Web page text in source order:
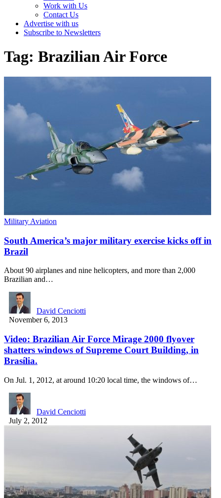
Work with Us
Contact Us
Advertise with us
Subscribe to Newsletters
Tag: Brazilian Air Force
Military Aviation
South America’s major military exercise kicks off in
Brazil
About 90 airplanes and nine helicopters, and more than 2,000
Brazilian and…
David Cenciotti
November 6, 2013
Video: Brazilian Air Force Mirage 2000 flyover
shatters windows of Supreme Court Building, in
Brasília.
On Jul. 1, 2012, at around 10:20 local time, the windows of…
David Cenciotti
July 2, 2012